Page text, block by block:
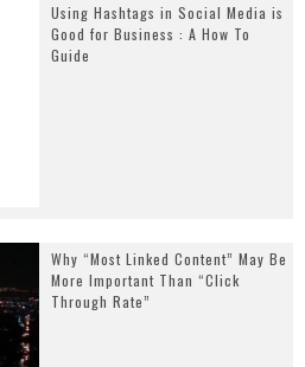
Using Hashtags in Social Media is
Good for Business : A How To
Guide
Why “Most Linked Content” May Be
More Important Than “Click
Through Rate”